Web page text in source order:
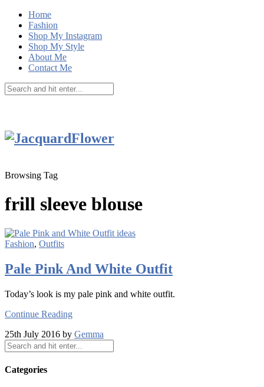
Home
Fashion
Shop My Instagram
Shop My Style
About Me
Contact Me
Browsing Tag
frill sleeve blouse
Fashion, Outfits
Pale Pink And White Outfit
Today’s look is my pale pink and white outfit.
Continue Reading
25th July 2016 by Gemma
Categories